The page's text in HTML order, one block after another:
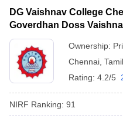
DG Vaishnav College
Goverdhan Doss
Ownership:
Chennai
Rating: 4.2/5
NIRF Ranking: 91